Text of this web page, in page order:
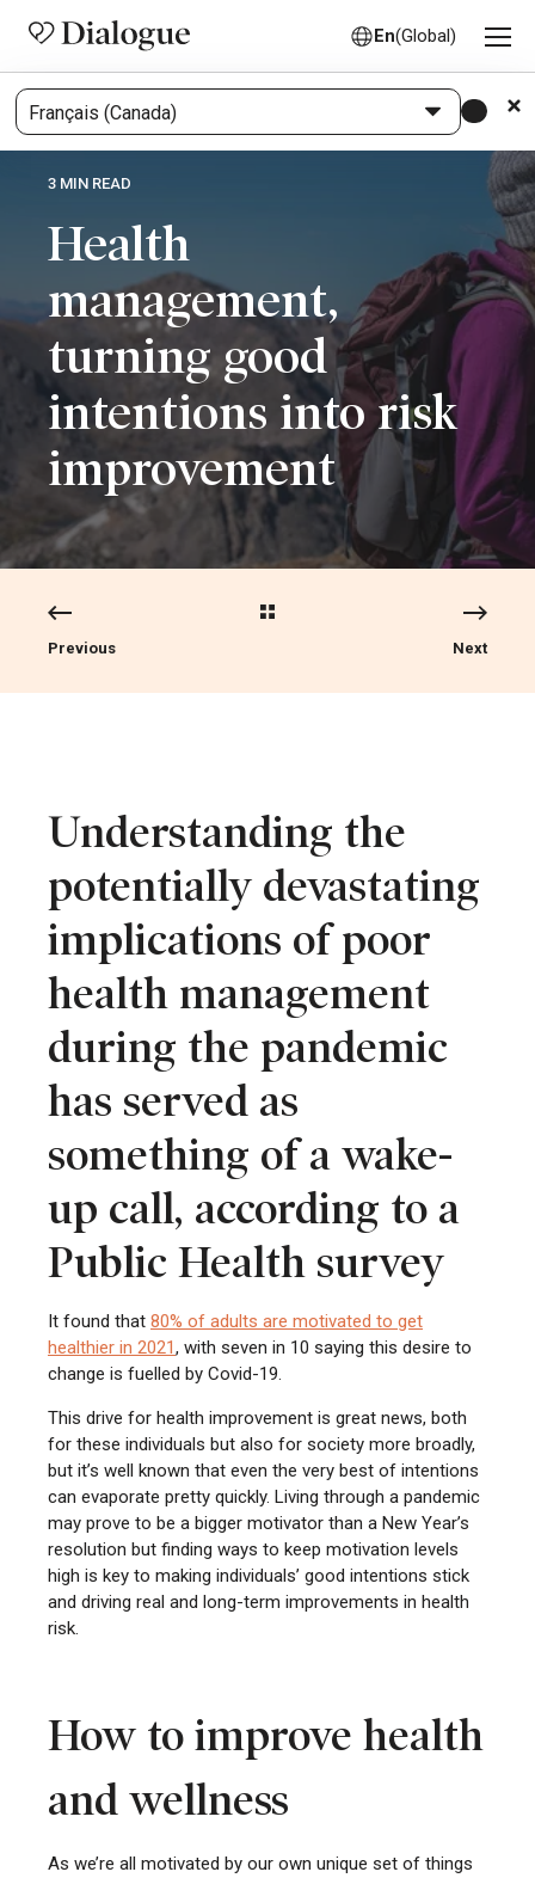
En(Global)
3 MIN READ
Health
management,
turning good
intentions into risk
improvement
Previous Next
Understanding the
potentially devastating
implications of poor
health management
during the pandemic
has served as
something of a wake-
up call, according to a
Public Health survey
It found that 80% of adults are motivated to get
healthier in 2021, with seven in 10 saying this desire to
change is fuelled by Covid-19.
This drive for health improvement is great news, both
for these individuals but also for society more broadly,
but it’s well known that even the very best of intentions
can evaporate pretty quickly. Living through a pandemic
may prove to be a bigger motivator than a New Year’s
resolution but finding ways to keep motivation levels
high is key to making individuals’ good intentions stick
and driving real and long-term improvements in health
risk.
How to improve health
and wellness
As we’re all motivated by our own unique set of things